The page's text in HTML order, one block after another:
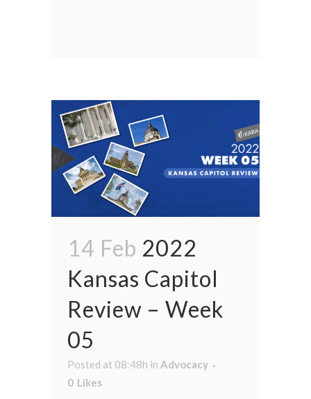
14 Feb 2022
Kansas Capitol
Review – Week
05
Posted at 08:48h in Advocacy
0 Likes